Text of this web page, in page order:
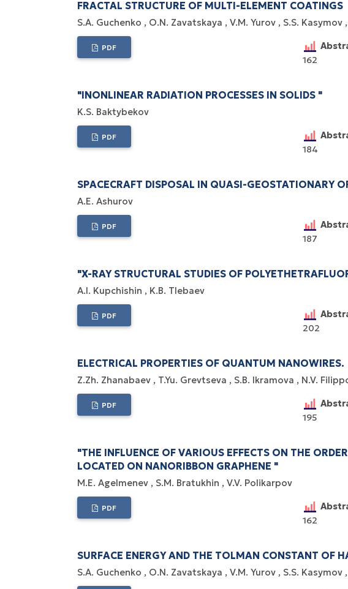
FRACTAL STRUCTURE OF MULTI-ELEMENT COATINGS
S.A. Guchenko O.N. Zavatskaya V.M. Yurov S.S. Kasymov
PDF
162
"INONLINEAR RADIATION PROCESSES IN SOLIDS "
K.S. Baktybekov
PDF
184
SPACECRAFT DISPOSAL IN QUASI-GEOSTATIONARY
А.Е. Ashurov
PDF
187
"X-RAY STRUCTURAL STUDIES OF
A.I. Kupchishin K.B. Tlebaev
PDF
202
ELECTRICAL PROPERTIES OF QUANTUM NANOWIRES.
Z.Zh. Zhanabaev T.Yu. Grevtseva S.B. Ikramova N.V.
PDF
195
"THE INFLUENCE OF VARIOUS EFFECTS ON THE
LOCATED ON NANORIBBON GRAPHENE "
M.E. Agelmenev S.M. Bratukhin V.V. Polikarpov
PDF
162
SURFACE ENERGY AND THE TOLMAN CONSTANT OF
S.A. Guchenko O.N. Zavatskaya V.M. Yurov S.S. Kasymov
WoS Certificate